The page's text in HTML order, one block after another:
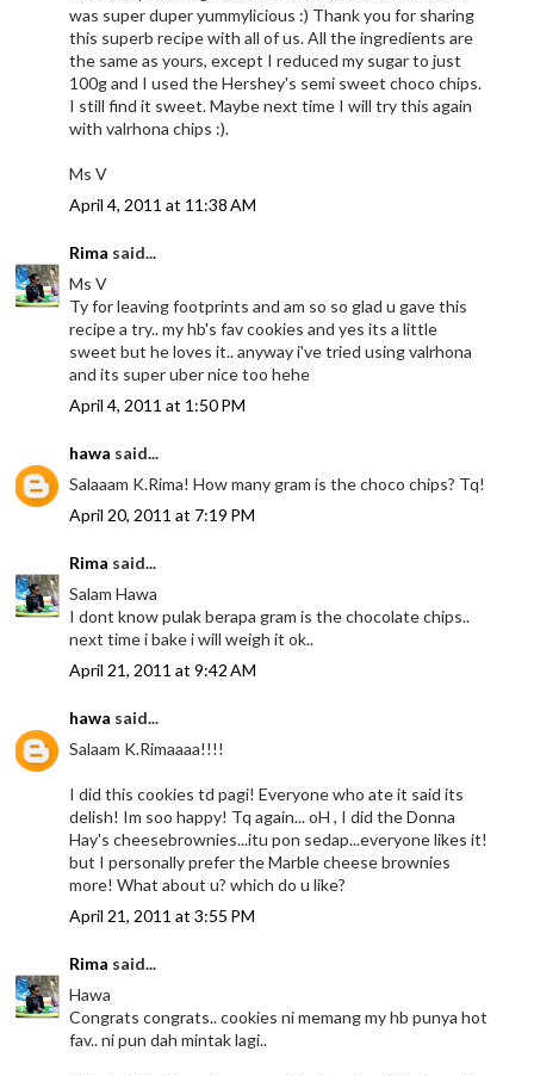
was super duper yummylicious :) Thank you for sharing
this superb recipe with all of us. All the ingredients are
the same as yours, except I reduced my sugar to just
100g and I used the Hershey's semi sweet choco chips.
I still find it sweet. Maybe next time I will try this again
with valrhona chips :).
Ms V
April 4, 2011 at 11:38 AM
Rima said...
Ms V
Ty for leaving footprints and am so so glad u gave this
recipe a try.. my hb's fav cookies and yes its a little
sweet but he loves it.. anyway i've tried using valrhona
and its super uber nice too hehe
April 4, 2011 at 1:50 PM
hawa said...
Salaaam K.Rima! How many gram is the choco chips? Tq!
April 20, 2011 at 7:19 PM
Rima said...
Salam Hawa
I dont know pulak berapa gram is the chocolate chips..
next time i bake i will weigh it ok..
April 21, 2011 at 9:42 AM
hawa said...
Salaam K.Rimaaaa!!!!
I did this cookies td pagi! Everyone who ate it said its
delish! Im soo happy! Tq again... oH , I did the Donna
Hay's cheesebrownies...itu pon sedap...everyone likes it!
but I personally prefer the Marble cheese brownies
more! What about u? which do u like?
April 21, 2011 at 3:55 PM
Rima said...
Hawa
Congrats congrats.. cookies ni memang my hb punya hot
fav.. ni pun dah mintak lagi..